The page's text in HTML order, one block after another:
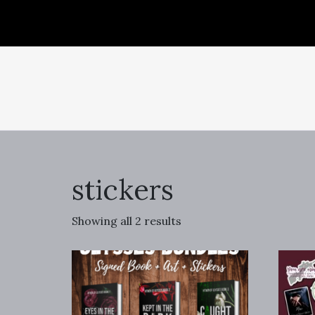
stickers
Showing all 2 results